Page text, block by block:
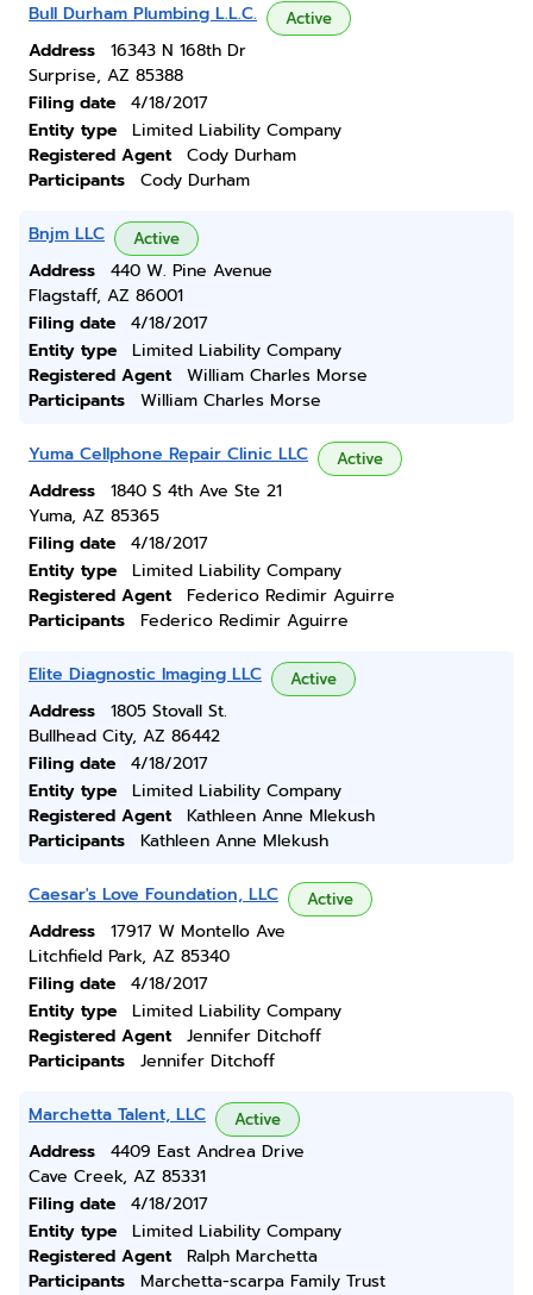
Bull Durham Plumbing L.L.C. Active
Address
16343 N 168th Dr
Surprise, AZ 85388
Filing date
4/18/2017
Entity type
Limited Liability Company
Registered Agent
Cody Durham
Participants
Cody Durham
Bnjm LLC Active
Address
440 W. Pine Avenue
Flagstaff, AZ 86001
Filing date
4/18/2017
Entity type
Limited Liability Company
Registered Agent
William Charles Morse
Participants
William Charles Morse
Yuma Cellphone Repair Clinic LLC Active
Address
1840 S 4th Ave Ste 21
Yuma, AZ 85365
Filing date
4/18/2017
Entity type
Limited Liability Company
Registered Agent
Federico Redimir Aguirre
Participants
Federico Redimir Aguirre
Elite Diagnostic Imaging LLC Active
Address
1805 Stovall St.
Bullhead City, AZ 86442
Filing date
4/18/2017
Entity type
Limited Liability Company
Registered Agent
Kathleen Anne Mlekush
Participants
Kathleen Anne Mlekush
Caesar's Love Foundation, LLC Active
Address
17917 W Montello Ave
Litchfield Park, AZ 85340
Filing date
4/18/2017
Entity type
Limited Liability Company
Registered Agent
Jennifer Ditchoff
Participants
Jennifer Ditchoff
Marchetta Talent, LLC Active
Address
4409 East Andrea Drive
Cave Creek, AZ 85331
Filing date
4/18/2017
Entity type
Limited Liability Company
Registered Agent
Ralph Marchetta
Participants
Marchetta-scarpa Family Trust